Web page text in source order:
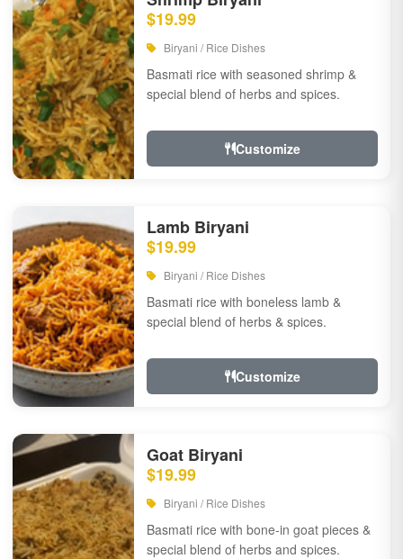
$19.99
Biryani / Rice Dishes
Basmati rice with seasoned shrimp &
special blend of herbs and spices.
Customize
Lamb Biryani
$19.99
Biryani / Rice Dishes
Basmati rice with boneless lamb &
special blend of herbs & spices.
Customize
Goat Biryani
$19.99
Biryani / Rice Dishes
Basmati rice with bone-in goat pieces &
special blend of herbs and spices.